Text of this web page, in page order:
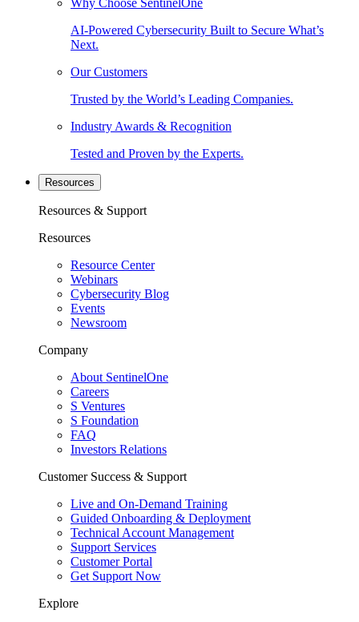
AI-Powered Cybersecurity Built to Secure What’s
Next.
Our Customers
Trusted by the World’s Leading Companies.
Industry Awards & Recognition
Tested and Proven by the Experts.
Resources
Resources & Support
Resources
Resource Center
Webinars
Cybersecurity Blog
Events
Newsroom
Company
About SentinelOne
Careers
S Ventures
S Foundation
FAQ
Investors Relations
Customer Success & Support
Live and On-Demand Training
Guided Onboarding & Deployment
Technical Account Management
Support Services
Customer Portal
Get Support Now
Explore